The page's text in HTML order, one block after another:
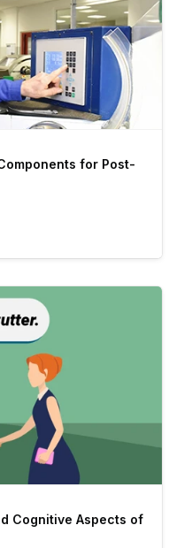
for Post-
Cognitive Aspects of